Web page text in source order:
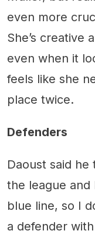
even more
She’s creative
even when it
feels like she
place twice.
Defenders
Daoust said he
the league and
blue line, so I
a defender